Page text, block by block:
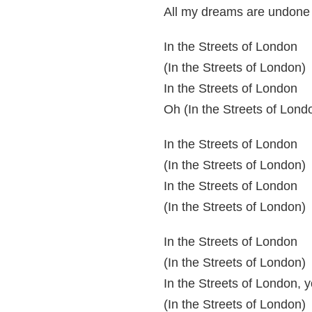
All my dreams are undone
In the Streets of London
(In the Streets of London)
In the Streets of London
Oh (In the Streets of
In the Streets of London
(In the Streets of London)
In the Streets of London
(In the Streets of London)
In the Streets of London
(In the Streets of London)
In the Streets of London,
(In the Streets of London)